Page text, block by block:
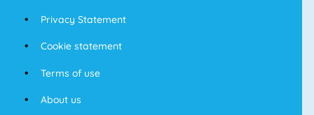
Privacy Statement
Cookie statement
Terms of use
About us